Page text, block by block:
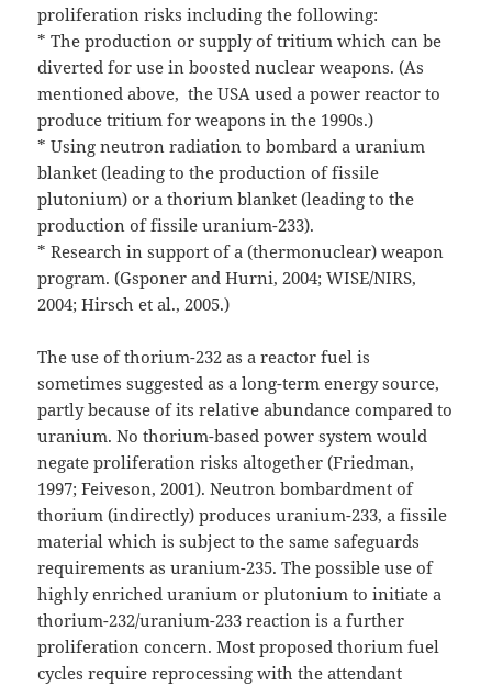
proliferation risks including the following:
* The production or supply of tritium which can be
diverted for use in boosted nuclear weapons. (As
mentioned above, the USA used a power reactor to
produce tritium for weapons in the 1990s.)
* Using neutron radiation to bombard a uranium
blanket (leading to the production of fissile
plutonium) or a thorium blanket (leading to the
production of fissile uranium-233).
* Research in support of a (thermonuclear) weapon
program. (Gsponer and Hurni, 2004; WISE/NIRS,
2004; Hirsch et al., 2005.)
The use of thorium-232 as a reactor fuel is
sometimes suggested as a long-term energy source,
partly because of its relative abundance compared to
uranium. No thorium-based power system would
negate proliferation risks altogether (Friedman,
1997; Feiveson, 2001). Neutron bombardment of
thorium (indirectly) produces uranium-233, a fissile
material which is subject to the same safeguards
requirements as uranium-235. The possible use of
highly enriched uranium or plutonium to initiate a
thorium-232/uranium-233 reaction is a further
proliferation concern. Most proposed thorium fuel
cycles require reprocessing with the attendant